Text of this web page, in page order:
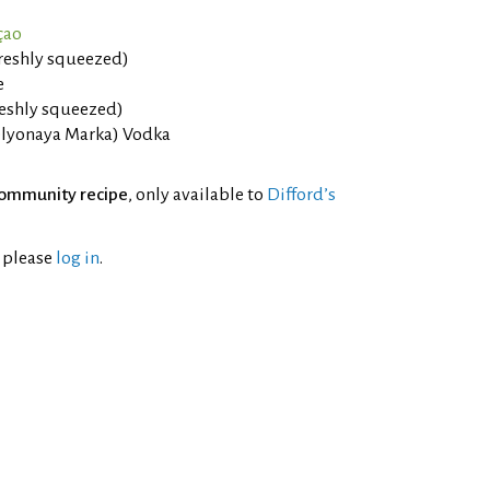
squeezed)
squeezed)
Marka) Vodka
recipe, only available to Difford’s
log in.